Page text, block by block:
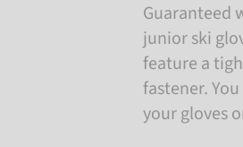
Guaranteed
junior ski
feature a
fastener.
your gloves